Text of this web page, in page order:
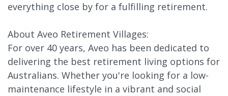
everything close by for a fulfilling retirement.
About Aveo Retirement Villages:
For over 40 years, Aveo has been dedicated to
delivering the best retirement living options for
Australians. Whether you're looking for a low-
maintenance lifestyle in a vibrant and social